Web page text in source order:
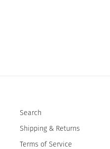
Search
Shipping & Returns
Terms of Service